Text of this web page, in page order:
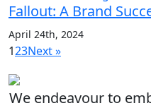
Fallout: A Brand
April 24th, 2024
123Next »
We endeavour to